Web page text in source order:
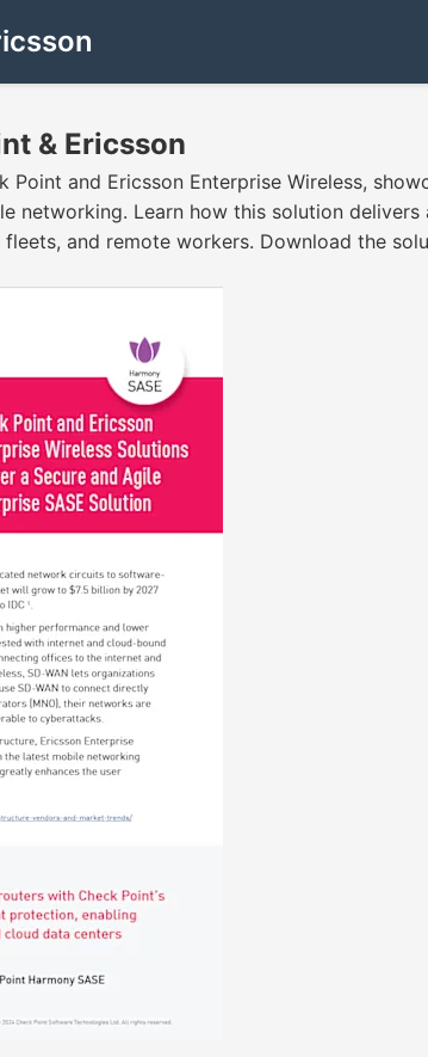
& Ericsson
and Ericsson Enterprise Wireless,
networking. Learn how this solution
and remote workers. Download the